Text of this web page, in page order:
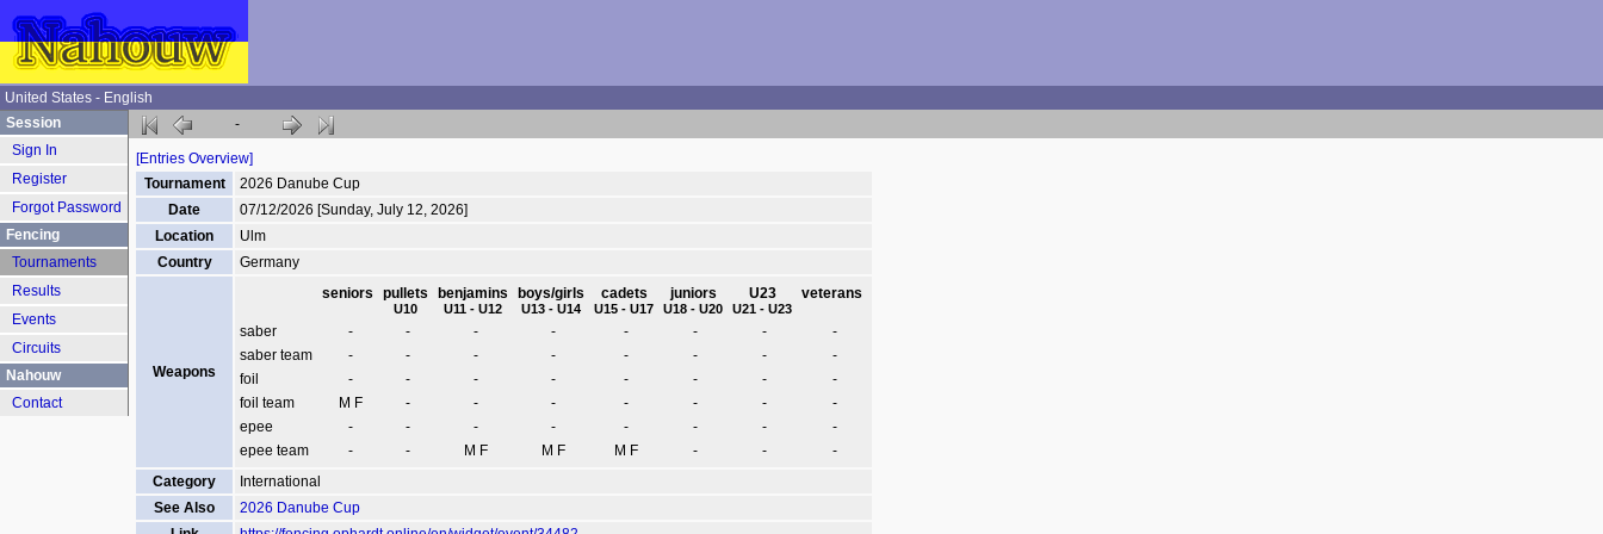
-
[Entries Overview]
Tournament
2026 Danube Cup
Date
07/12/2026 [Sunday, July 12, 2026]
Location
Ulm
Country
Germany
Weapons
seniors pullets benjamins boys/girls cadets juniors U23 veterans
U10 U11 - U12 U13 - U14 U15 - U17 U18 - U20 U21 - U23
saber - - - - - - -
-
saber team
- - - - - - -
-
foil
- - - - - - -
-
foil team
M F - - - - - -
-
epee
- - - - - - -
-
epee team
- - M F M F M F - -
-
Category
International
See Also
2026 Danube Cup
Session
Sign In
Register
Forgot Password
Fencing
Tournaments
Results
Events
Circuits
Nahouw
Contact
United States - English